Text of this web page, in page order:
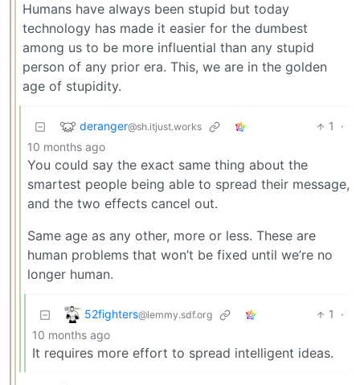
Humans have always been stupid but today
technology has made it easier for the dumbest
among us to be more influential than any stupid
person of any prior era. This, we are in the golden
age of stupidity.
deranger@sh.itjust.works 1
·
10 months ago
You could say the exact same thing about the
smartest people being able to spread their message,
and the two effects cancel out.
Same age as any other, more or less. These are
human problems that won’t be fixed until we’re no
longer human.
52fighters@lemmy.sdf.org 1
·
10 months ago
It requires more effort to spread intelligent ideas.